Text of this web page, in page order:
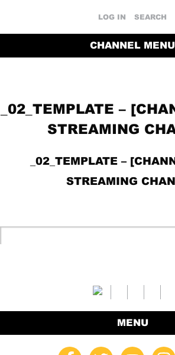
LOG IN SEARCH
CHANNEL MENU
_02_TEMPLATE –
STREAMING
_02_TEMPLATE –
STREAMING
MENU